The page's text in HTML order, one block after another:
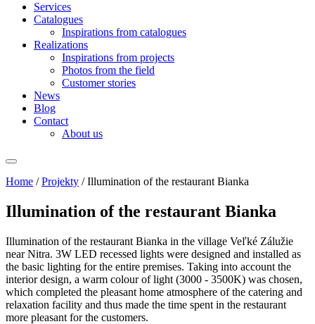
Services
Catalogues
Inspirations from catalogues
Realizations
Inspirations from projects
Photos from the field
Customer stories
News
Blog
Contact
About us
Home /Projekty /Illumination of the restaurant Bianka
Illumination of the restaurant Bianka
Illumination of the restaurant Bianka in the village Veľké Zálužie
near Nitra. 3W LED recessed lights were designed and installed as
the basic lighting for the entire premises. Taking into account the
interior design, a warm colour of light (3000 - 3500K) was chosen,
which completed the pleasant home atmosphere of the catering and
relaxation facility and thus made the time spent in the restaurant
more pleasant for the customers.